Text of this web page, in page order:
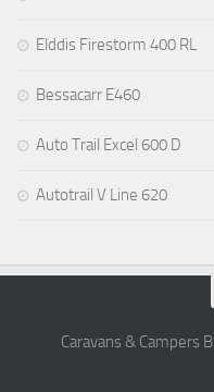
Elddis Firestorm 400 RL
Bessacarr E460
Auto Trail Excel 600 D
Autotrail V Line 620
Caravans & Campers